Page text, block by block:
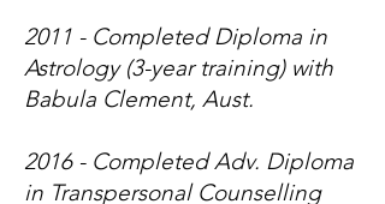
2011 - Completed Diploma in
Astrology (3-year training) with
Babula Clement, Aust.
2016 - Completed Adv. Diploma
in Transpersonal Counselling